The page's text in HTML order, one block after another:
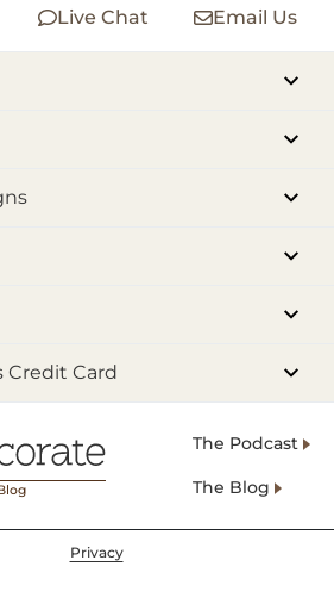
Live Chat Email Us
Credit Card
The Podcast
The Blog
Privacy